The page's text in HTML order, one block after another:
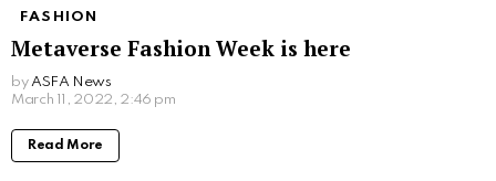
FASHION
Metaverse Fashion Week is here
by ASFA News
March 11, 2022, 2:46 pm
Read More